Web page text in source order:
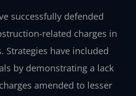
successfully defended
related charges in
Strategies have included
by demonstrating a lack
amended to lesser